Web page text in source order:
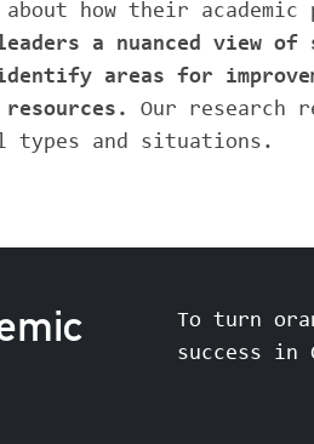
how their academic
a nuanced view of
areas for
Our research
types and situations.
To turn
success in